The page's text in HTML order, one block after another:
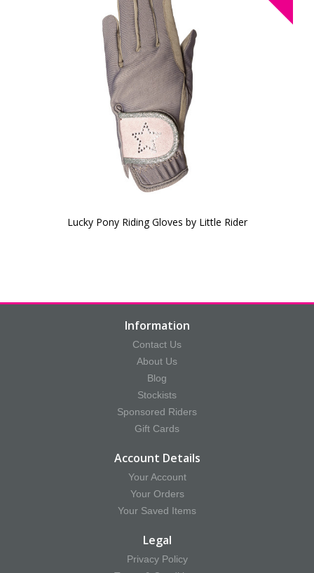
Lucky Pony Riding Gloves by Little Rider
Information
Contact Us
About Us
Blog
Stockists
Sponsored Riders
Gift Cards
Account Details
Your Account
Your Orders
Your Saved Items
Legal
Privacy Policy